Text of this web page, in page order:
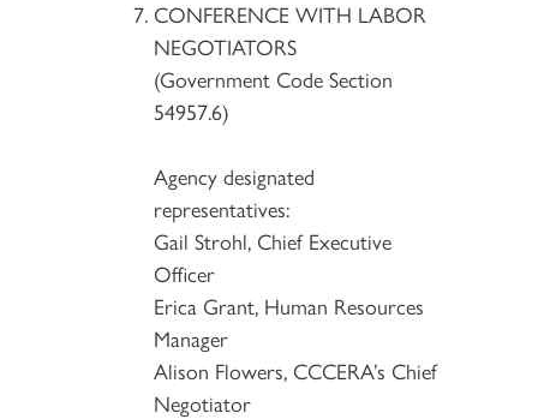
CONFERENCE WITH LABOR
NEGOTIATORS
(Government Code Section
54957.6)
Agency designated
representatives:
Gail Strohl, Chief Executive
Officer
Erica Grant, Human Resources
Manager
Alison Flowers, CCCERA’s Chief
Negotiator